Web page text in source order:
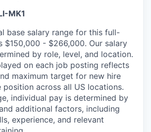
MK1
base salary range for this full-
$150,000 - $266,000. Our salary
by role, level, and location.
on each job posting reflects
maximum target for new hire
position across all US locations.
individual pay is determined by
additional factors, including
experience, and relevant